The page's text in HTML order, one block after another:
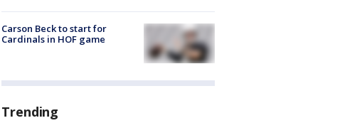
Carson Beck to start for
Cardinals in HOF game
Trending